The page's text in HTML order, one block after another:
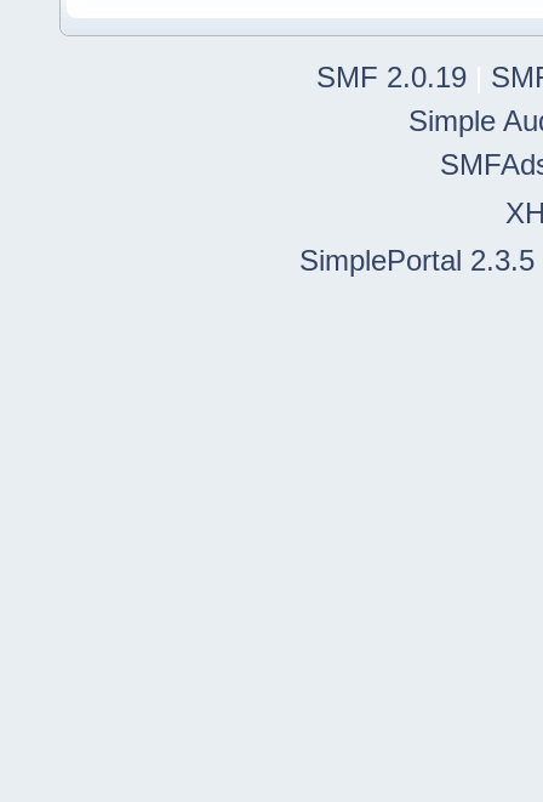
SMF 2.0.19
Simple
SimplePortal